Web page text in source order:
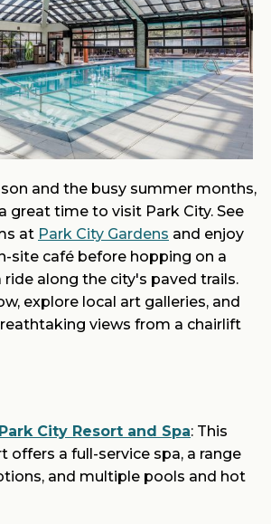
and the busy summer months,
great time to visit Park City. See
at Park City Gardens and enjoy
site café before hopping on a
along the city's paved trails.
explore local art galleries, and
views from a chairlift
City Resort and Spa: This
offers a full-service spa, a range
and multiple pools and hot